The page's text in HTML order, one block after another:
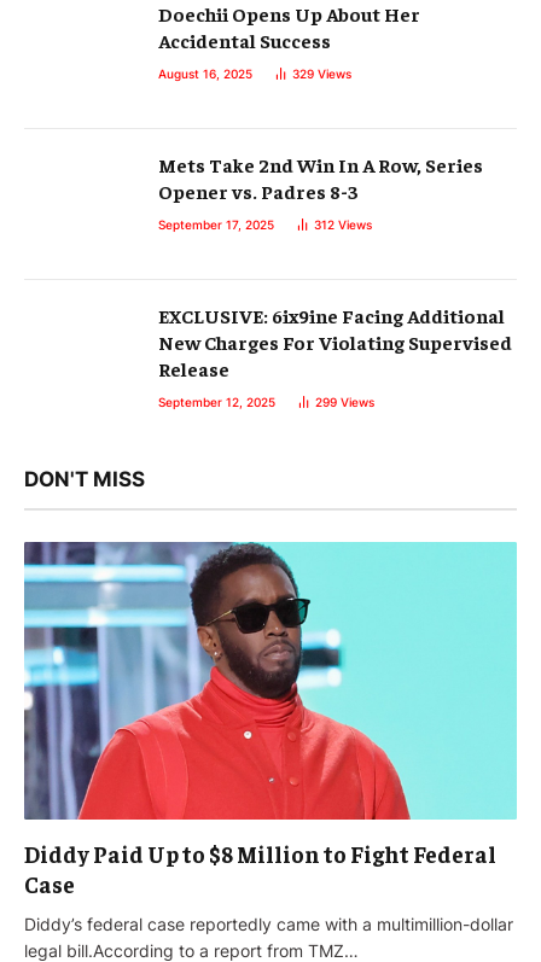
Doechii Opens Up About Her
Accidental Success
August 16, 2025 329 Views
Mets Take 2nd Win In A Row, Series
Opener vs. Padres 8-3
September 17, 2025 312 Views
EXCLUSIVE: 6ix9ine Facing Additional
New Charges For Violating Supervised
Release
September 12, 2025 299 Views
DON'T MISS
Diddy Paid Up to $8 Million to Fight Federal
Case
Diddy’s federal case reportedly came with a multimillion-dollar
legal bill.According to a report from TMZ…